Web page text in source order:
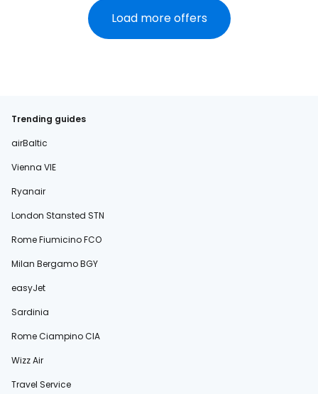
Load more offers
Trending guides
airBaltic
Vienna VIE
Ryanair
London Stansted STN
Rome Fiumicino FCO
Milan Bergamo BGY
easyJet
Sardinia
Rome Ciampino CIA
Wizz Air
Travel Service